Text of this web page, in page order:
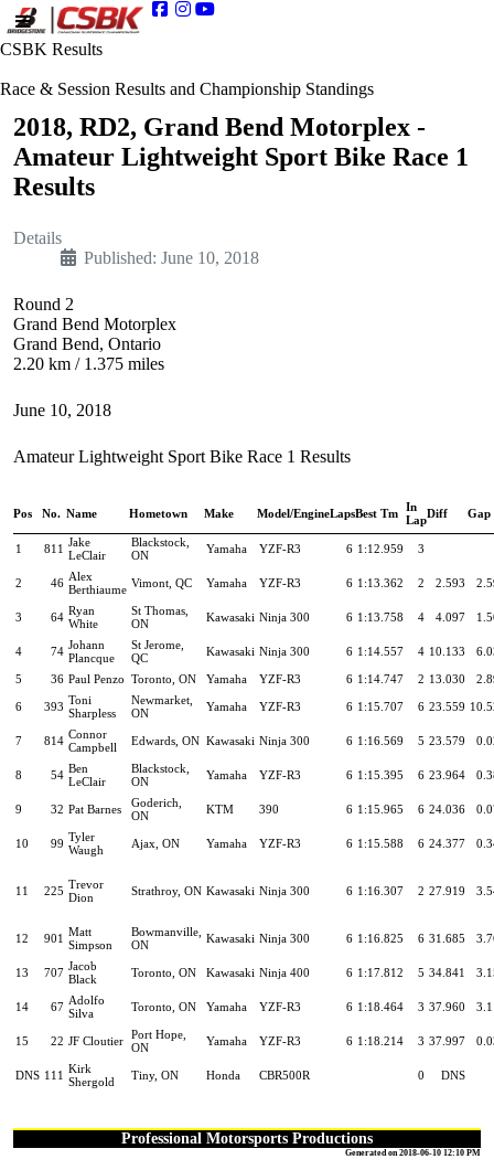
CSBK Results
Race & Session Results and Championship Standings
2018, RD2, Grand Bend Motorplex -
Amateur Lightweight Sport Bike Race 1
Results
Details
Published: June 10, 2018
Round 2
Grand Bend Motorplex
Grand Bend, Ontario
2.20 km / 1.375 miles
June 10, 2018
Amateur Lightweight Sport Bike Race 1 Results
Pos No. Name Hometown Make Model/EngineLapsBest Tm In
LapDiff Gap
1 811 Jake
LeClair
Blackstock,
ON
Yamaha YZF-R3 6 1:12.959 3
2 46 Alex
Berthiaume Vimont, QC Yamaha YZF-R3 6 1:13.362 2 2.593
3 64 Ryan
White
St Thomas,
ON
Kawasaki Ninja 300 6 1:13.758 4 4.097
4 74 Johann
Plancque
St Jerome,
QC
Kawasaki Ninja 300 6 1:14.557 4 10.133
5 36 Paul Penzo Toronto, ON Yamaha YZF-R3 6 1:14.747 2 13.030
6 393 Toni
Sharpless
Newmarket,
ON
Yamaha YZF-R3 6 1:15.707 6 23.559
7 814 Connor
Campbell
Edwards, ON Kawasaki Ninja 300 6 1:16.569 5 23.579
8 54 Ben
LeClair
Blackstock,
ON
Yamaha YZF-R3 6 1:15.395 6 23.964
9 32 Pat Barnes
Goderich,
ON
KTM 390 6 1:15.965 6 24.036
10 99 Tyler
Waugh
Ajax, ON Yamaha YZF-R3 6 1:15.588 6 24.377
11 225 Trevor
Dion
Strathroy, ON Kawasaki Ninja 300 6 1:16.307 2 27.919
12 901 Matt
Simpson
Bowmanville,
ON
Kawasaki Ninja 300 6 1:16.825 6 31.685
13 707 Jacob
Black
Toronto, ON Kawasaki Ninja 400 6 1:17.812 5 34.841
14 67 Adolfo
Silva
Toronto, ON Yamaha YZF-R3 6 1:18.464 3 37.960
15 22 JF Cloutier Port Hope,
ON
Yamaha YZF-R3 6 1:18.214 3 37.997
DNS 111 Kirk
Shergold
Tiny, ON Honda CBR500R 0 DNS
Professional Motorsports Productions
Generated on 2018-06-10 12:10 PM